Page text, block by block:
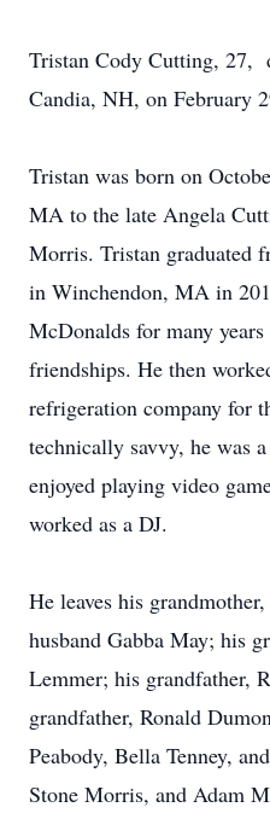
Tristan Cody Cutting, 27,
Candia, NH, on February
Tristan was born on
MA to the late Angela
Morris. Tristan graduated
in Winchendon, MA in
McDonalds for many
friendships. He then
refrigeration company for
technically savvy, he was
enjoyed playing video
worked as a DJ.
He leaves his
husband Gabba May; his
Lemmer; his grandfather,
grandfather, Ronald
Peabody, Bella Tenney,
Stone Morris, and Adam